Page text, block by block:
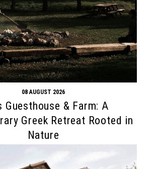
08 AUGUST 2026
Guesthouse & Farm: A
Greek Retreat Rooted in
Nature